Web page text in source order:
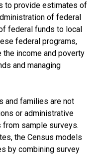
to provide estimates of
of federal
federal funds to local
federal programs,
income and poverty
and managing
and families are not
or administrative
sample surveys.
the Census models
by combining survey